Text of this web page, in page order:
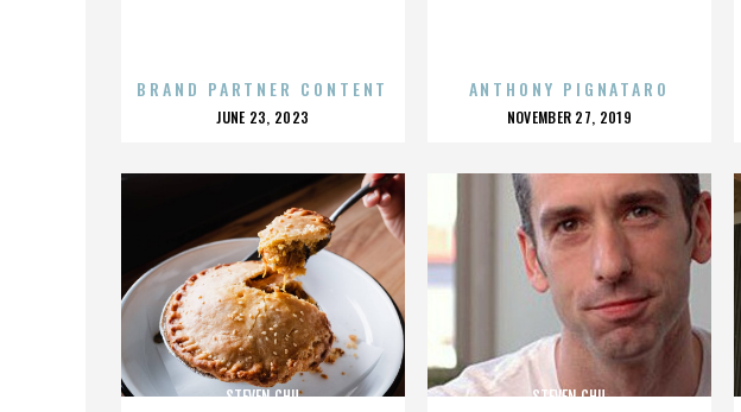
BRAND PARTNER CONTENT
POSTED
JUNE 23, 2023
ANTHONY PIGNATARO
POSTED
NOVEMBER 27, 2019
STEVEN CHU STEVEN CHU